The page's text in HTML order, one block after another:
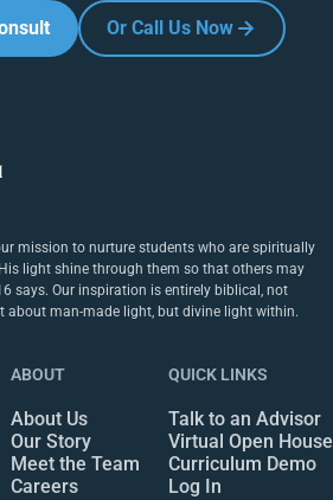
Or Call Us Now
mission to nurture students who are spiritually
light shine through them so that others may
says. Our inspiration is entirely biblical, not
man-made light, but divine light within.
ABOUT
About Us
Our Story
Meet the Team
Careers
QUICK LINKS
Talk to an Advisor
Virtual Open House
Curriculum Demo
Log In